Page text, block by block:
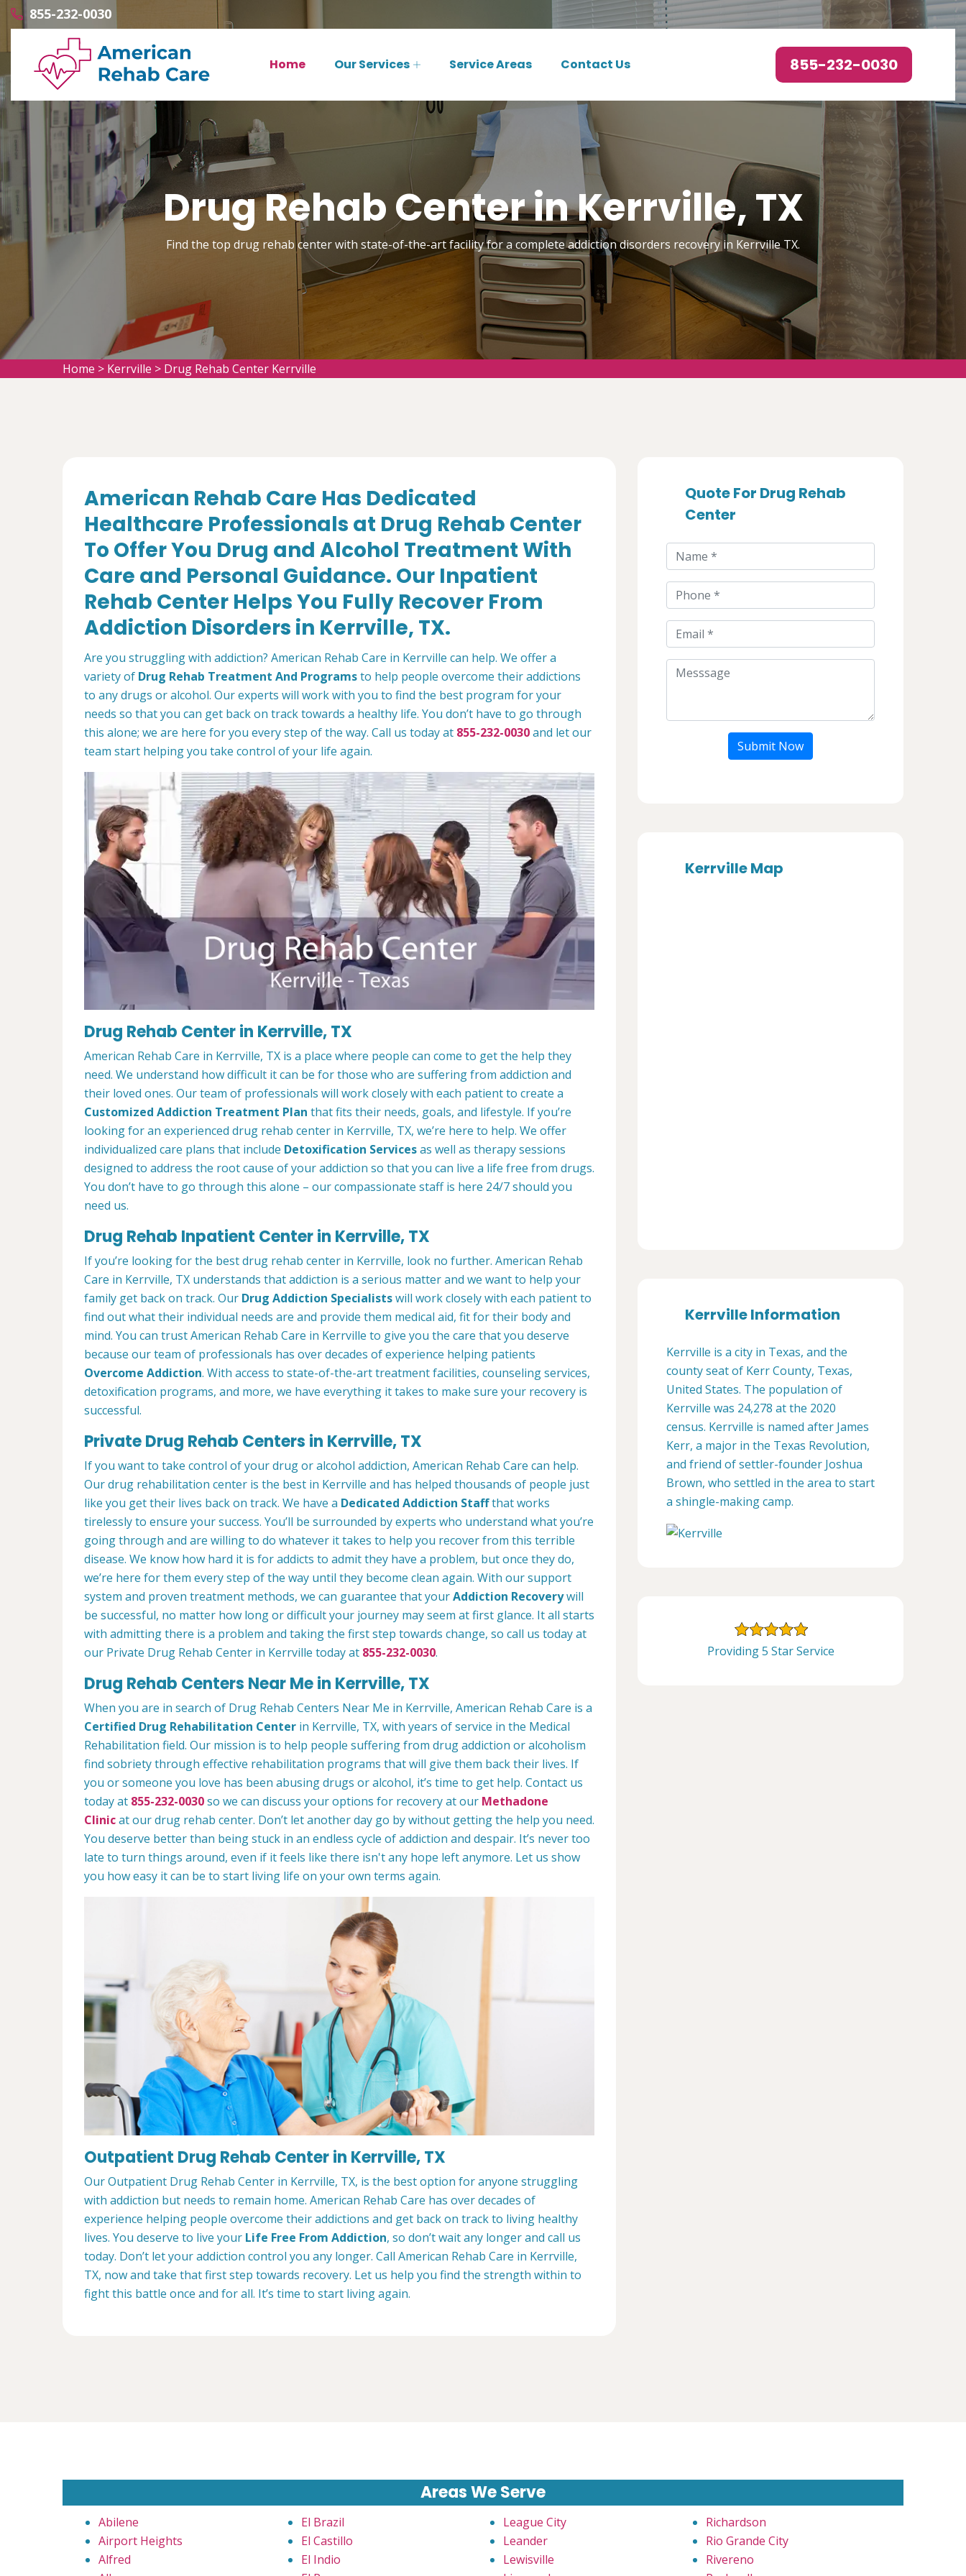
855-232-0030
Home Our Services Service Areas Contact Us 855-232-0030
Drug Rehab Center in Kerrville, TX
Find the top drug rehab center with state-of-the-art facility for a complete addiction disorders recovery in Kerrville TX.
Home > Kerrville > Drug Rehab Center Kerrville
American Rehab Care Has Dedicated
Healthcare Professionals at Drug Rehab Center
To Offer You Drug and Alcohol Treatment With
Care and Personal Guidance. Our Inpatient
Rehab Center Helps You Fully Recover From
Addiction Disorders in Kerrville, TX.
Are you struggling with addiction? American Rehab Care in Kerrville can help. We offer a
variety of Drug Rehab Treatment And Programsto help people overcome their addictions
to any drugs or alcohol. Our experts will work with you to find the best program for your
needs so that you can get back on track towards a healthy life. You don’t have to go through
this alone; we are here for you every step of the way. Call us today at 855-232-0030and let our
team start helping you take control of your life again.
Drug Rehab Center in Kerrville, TX
American Rehab Care in Kerrville, TX is a place where people can come to get the help they
need. We understand how difficult it can be for those who are suffering from addiction and
their loved ones. Our team of professionals will work closely with each patient to create a
Customized Addiction Treatment Plan that fits their needs, goals, and lifestyle. If you’re
looking for an experienced drug rehab center in Kerrville, TX, we’re here to help. We offer
individualized care plans that include Detoxification Servicesas well as therapy sessions
designed to address the root cause of your addiction so that you can live a life free from drugs.
You don’t have to go through this alone – our compassionate staff is here 24/7 should you
need us.
Drug Rehab Inpatient Center in Kerrville, TX
If you’re looking for the best drug rehab center in Kerrville, look no further. American Rehab
Care in Kerrville, TX understands that addiction is a serious matter and we want to help your
family get back on track. Our Drug Addiction Specialistswill work closely with each patient to
find out what their individual needs are and provide them medical aid, fit for their body and
mind. You can trust American Rehab Care in Kerrville to give you the care that you deserve
because our team of professionals has over decades of experience helping patients
Overcome Addiction. With access to state-of-the-art treatment facilities, counseling services,
detoxification programs, and more, we have everything it takes to make sure your recovery is
successful.
Private Drug Rehab Centers in Kerrville, TX
If you want to take control of your drug or alcohol addiction, American Rehab Care can help.
Our drug rehabilitation center is the best in Kerrville and has helped thousands of people just
like you get their lives back on track. We have a Dedicated Addiction Staffthat works
tirelessly to ensure your success. You’ll be surrounded by experts who understand what you’re
going through and are willing to do whatever it takes to help you recover from this terrible
disease. We know how hard it is for addicts to admit they have a problem, but once they do,
we’re here for them every step of the way until they become clean again. With our support
system and proven treatment methods, we can guarantee that yourAddiction Recoverywill
be successful, no matter how long or difficult your journey may seem at first glance. It all starts
with admitting there is a problem and taking the first step towards change, so call us today at
our Private Drug Rehab Center in Kerrville today at 855-232-0030.
Drug Rehab Centers Near Me in Kerrville, TX
When you are in search of Drug Rehab Centers Near Me in Kerrville, American Rehab Care is a
Certified Drug Rehabilitation Center in Kerrville, TX, with years of service in the Medical
Rehabilitation field. Our mission is to help people suffering from drug addiction or alcoholism
find sobriety through effective rehabilitation programs that will give them back their lives. If
you or someone you love has been abusing drugs or alcohol, it’s time to get help. Contact us
today at 855-232-0030so we can discuss your options for recovery at our Methadone
Clinicat our drug rehab center. Don’t let another day go by without getting the help you need.
You deserve better than being stuck in an endless cycle of addiction and despair. It’s never too
late to turn things around, even if it feels like there isn't any hope left anymore. Let us show
you how easy it can be to start living life on your own terms again.
Outpatient Drug Rehab Center in Kerrville, TX
Our Outpatient Drug Rehab Center in Kerrville, TX, is the best option for anyone struggling
with addiction but needs to remain home. American Rehab Care has over decades of
experience helping people overcome their addictions and get back on track to living healthy
lives. You deserve to live your Life Free From Addiction, so don’t wait any longer and call us
today. Don’t let your addiction control you any longer. Call American Rehab Care in Kerrville,
TX, now and take that first step towards recovery. Let us help you find the strength within to
fight this battle once and for all. It’s time to start living again.
Quote For Drug Rehab
Center
Submit Now
Kerrville Map
Kerrville Information
Kerrville is a city in Texas, and the
county seat of Kerr County, Texas,
United States. The population of
Kerrville was 24,278 at the 2020
census. Kerrville is named after James
Kerr, a major in the Texas Revolution,
and friend of settler-founder Joshua
Brown, who settled in the area to start
a shingle-making camp.
Providing 5 Star Service
Areas We Serve
Abilene
Airport Heights
Alfred
El Brazil
El Castillo
El Indio
League City
Leander
Lewisville
Richardson
Rio Grande City
Rivereno